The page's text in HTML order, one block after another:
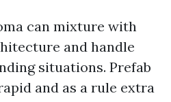
can mixture with
and handle
situations. Prefab
and as a rule extra